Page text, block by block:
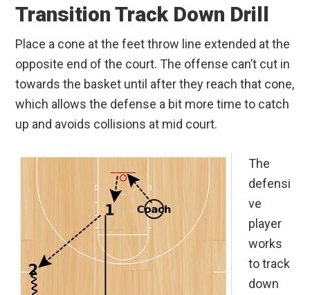
Transition Track Down Drill
Place a cone at the feet throw line extended at the
opposite end of the court. The offense can’t cut in
towards the basket until after they reach that cone,
which allows the defense a bit more time to catch
up and avoids collisions at mid court.
The
defensi
ve
player
works
to track
down